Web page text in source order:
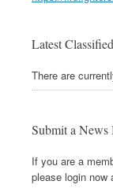
Latest
There are
Submit a News
If you are a
please login now